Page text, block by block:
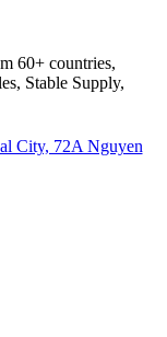
60+ countries,
Stable Supply,
City, 72A Nguyen